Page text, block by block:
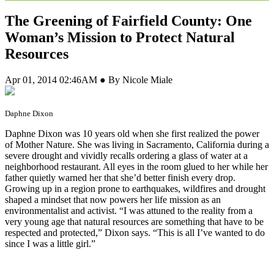
The Greening of Fairfield County: One
Woman’s Mission to Protect Natural
Resources
Apr 01, 2014 02:46AM ● By Nicole Miale
Daphne Dixon
Daphne Dixon was 10 years old when she first realized the power
of Mother Nature. She was living in Sacramento, California during a
severe drought and vividly recalls ordering a glass of water at a
neighborhood restaurant. All eyes in the room glued to her while her
father quietly warned her that she’d better finish every drop.
Growing up in a region prone to earthquakes, wildfires and drought
shaped a mindset that now powers her life mission as an
environmentalist and activist. “I was attuned to the reality from a
very young age that natural resources are something that have to be
respected and protected,” Dixon says. “This is all I’ve wanted to do
since I was a little girl.”